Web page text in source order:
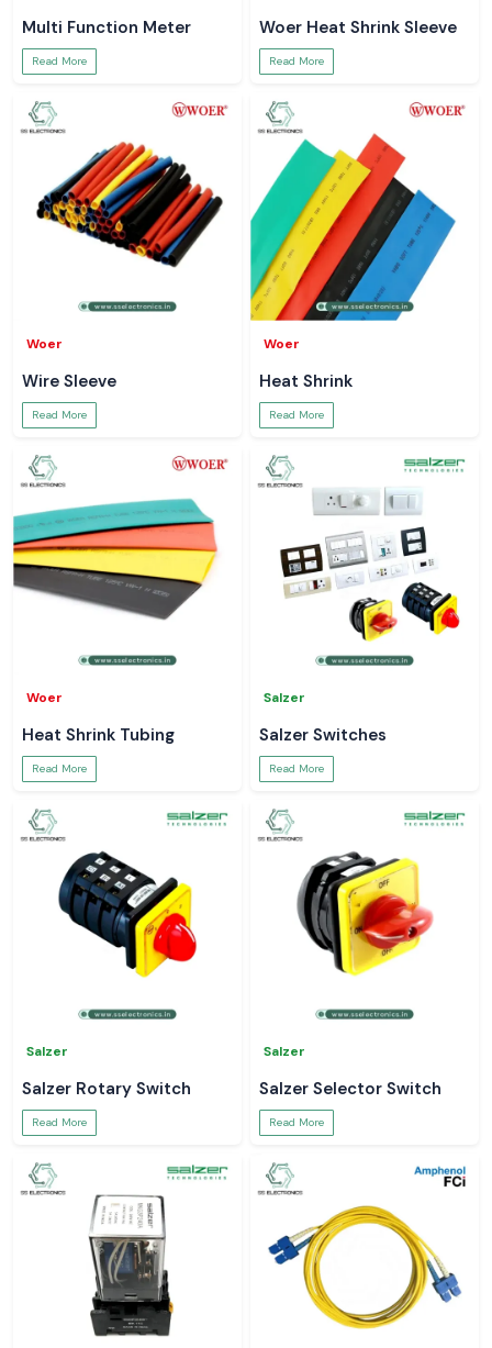
Multi Function Meter
Read More
Woer Heat Shrink Sleeve
Read More
Woer
Wire Sleeve
Read More
Woer
Heat Shrink
Read More
Woer
Heat Shrink Tubing
Read More
Salzer
Salzer Switches
Read More
Salzer
Salzer Rotary Switch
Read More
Salzer
Salzer Selector Switch
Read More